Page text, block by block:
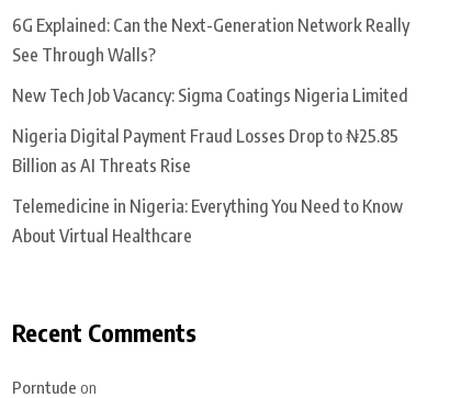
6G Explained: Can the Next-Generation Network Really
See Through Walls?
New Tech Job Vacancy: Sigma Coatings Nigeria Limited
Nigeria Digital Payment Fraud Losses Drop to ₦25.85
Billion as AI Threats Rise
Telemedicine in Nigeria: Everything You Need to Know
About Virtual Healthcare
Recent Comments
Porntude on